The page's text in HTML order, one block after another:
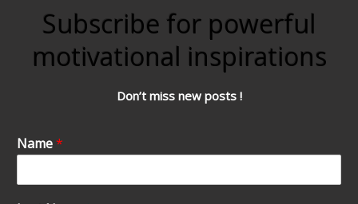
Subscribe for powerful
motivational inspirations
Don’t miss new posts !
Name*